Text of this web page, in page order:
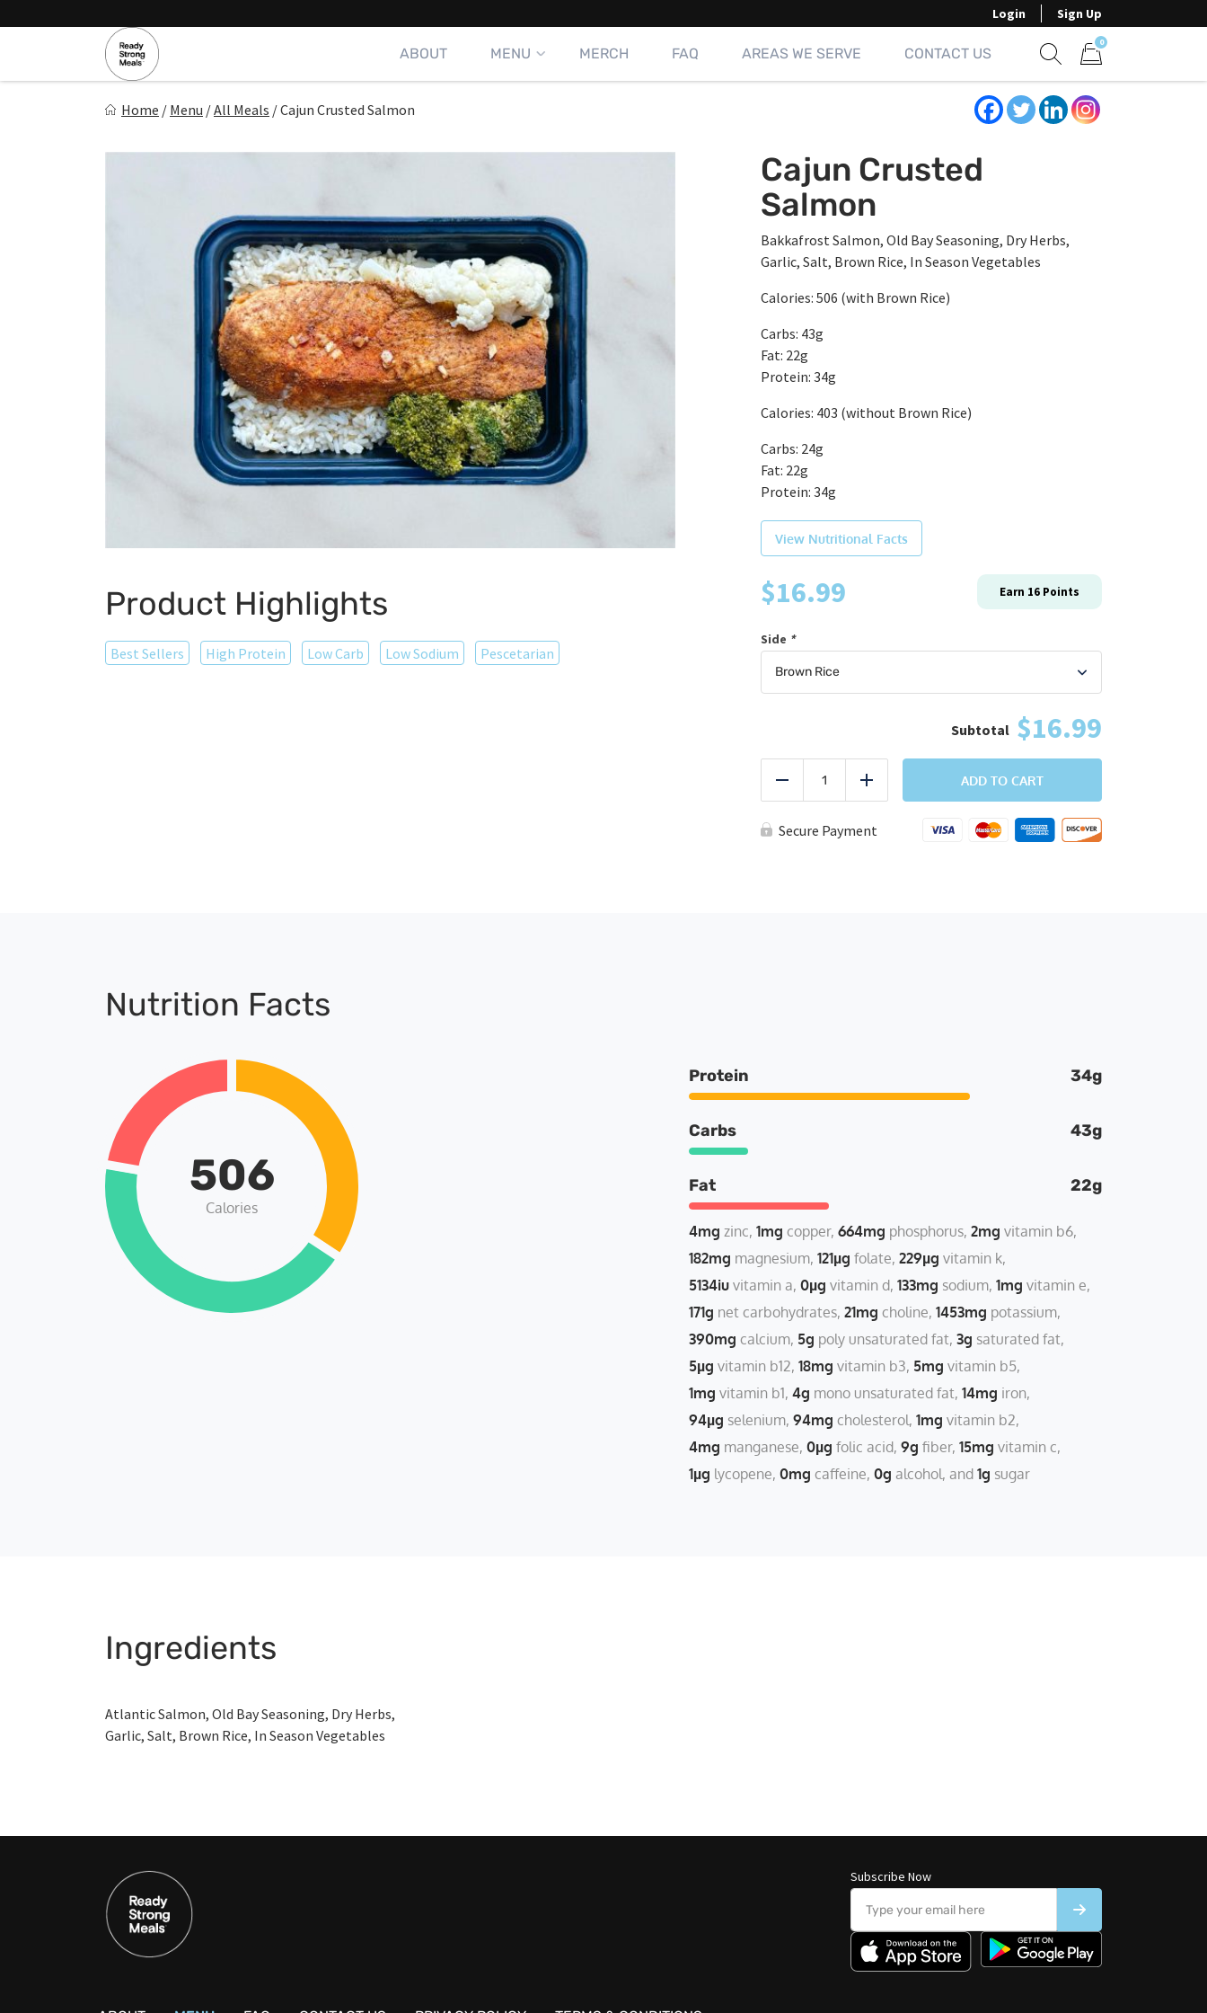
to
Login Sign Up
ABOUT MENU MERCH FAQ AREAS WE SERVE CONTACT US
0
Home / Menu /All Meals /Cajun Crusted Salmon
Product Highlights
Best Sellers High Protein Low Carb Low Sodium Pescetarian
Cajun Crusted
Salmon
Bakkafrost Salmon, Old Bay Seasoning, Dry Herbs,
Garlic, Salt, Brown Rice, In Season Vegetables
Calories: 506 (with Brown Rice)
Carbs: 43g
Fat: 22g
Protein: 34g
Calories: 403 (without Brown Rice)
Carbs: 24g
Fat: 22g
Protein: 34g
View Nutritional Facts
$16.99 Earn 16 Points
Side *
$16.99
Reduce
Cajun
Crusted
Add
ADD TO CART
Secure Payment
Nutrition Facts
506
Calories
Protein 34g
Carbs 43g
Fat 22g
4mg zinc 1mg copper 664mg phosphorus 2mg vitamin b6
182mg magnesium 121µg folate 229µg vitamin k
5134iu vitamin a 0µg vitamin d 133mg sodium 1mg vitamin e
171g net carbohydrates 21mg choline 1453mg potassium
390mg calcium 5g poly unsaturated fat 3g saturated fat
5µg vitamin b12 18mg vitamin b3 5mg vitamin b5
1mg vitamin b1 4g mono unsaturated fat 14mg iron
94µg selenium 94mg cholesterol 1mg vitamin b2
4mg manganese 0µg folic acid 9g fiber 15mg vitamin c
1µg lycopene 0mg caffeine 0g alcohol 1g sugar
Ingredients
Atlantic Salmon, Old Bay Seasoning, Dry Herbs,
Garlic, Salt, Brown Rice, In Season Vegetables
Subscribe Now